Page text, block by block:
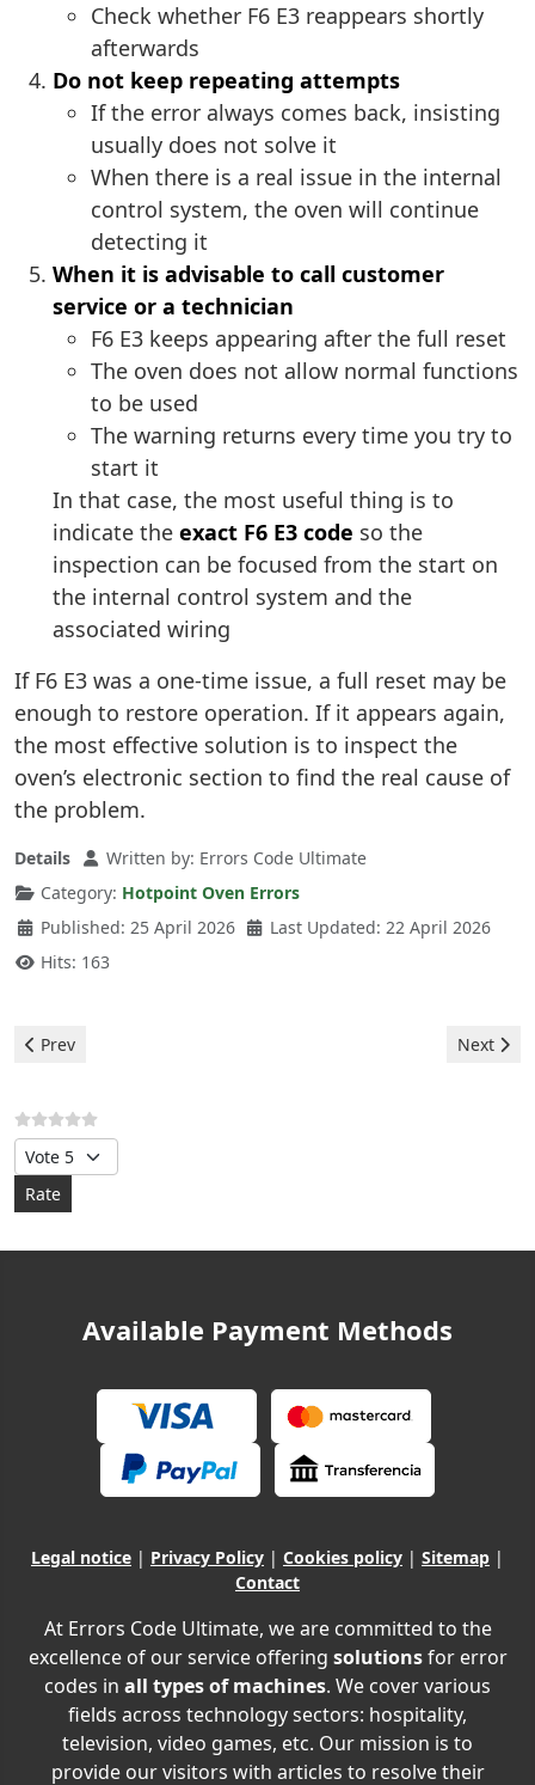
Check whether F6 E3 reappears shortly
afterwards
Do not keep repeating attempts
If the error always comes back, insisting
usually does not solve it
When there is a real issue in the internal
control system, the oven will continue
detecting it
When it is advisable to call customer
service or a technician
F6 E3 keeps appearing after the full reset
The oven does not allow normal functions
to be used
The warning returns every time you try to
start it
In that case, the most useful thing is to
indicate the exact F6 E3 code so the
inspection can be focused from the start on
the internal control system and the
associated wiring
If F6 E3 was a one-time issue, a full reset may be
enough to restore operation. If it appears again,
the most effective solution is to inspect the
oven’s electronic section to find the real cause of
the problem.
Details Written by: Errors Code Ultimate
Category: Hotpoint Oven Errors
Published: 25 April 2026
Last Updated: 22 April 2026
Hits: 163
Previous article: Hotpoint Oven - F8 E2 Error
Prev Next
Next
Please Rate
Available Payment Methods
Legal notice | Privacy Policy | Cookies policy | Sitemap |
Contact
At Errors Code Ultimate, we are committed to the
excellence of our service offering solutionsfor error
codes in all types of machines. We cover various
fields across technology sectors: hospitality,
television, video games, etc. Our mission is to
provide our visitors with articles to resolve their